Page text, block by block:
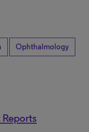
Ophthalmology